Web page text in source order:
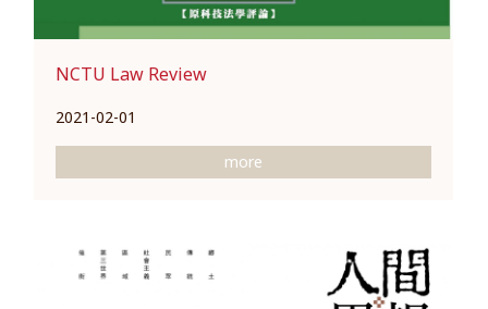
NCTU Law Review
2021-02-01
more